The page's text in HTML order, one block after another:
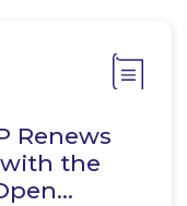
Renews
the